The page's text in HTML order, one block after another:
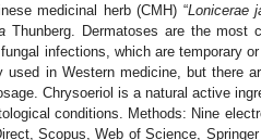
medicinal herb (CMH) “Lonicerae
Thunberg. Dermatoses are the most
infections, which are temporary
in Western medicine, but there
Chrysoeriol is a natural active
conditions. Methods: Nine
Scopus, Web of Science,